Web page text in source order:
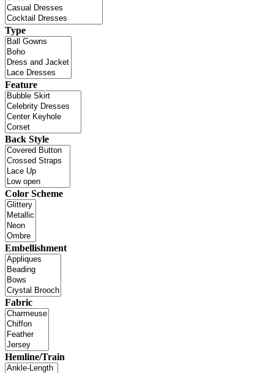
Type
Feature
Back Style
Color Scheme
Embellishment
Fabric
Hemline/Train